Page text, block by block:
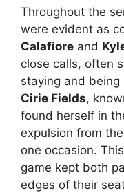
Throughout the
were evident as
Calafiore and
close calls, often
staying and
Cirie Fields,
found herself in
expulsion from
one occasion.
game kept both
edges of their